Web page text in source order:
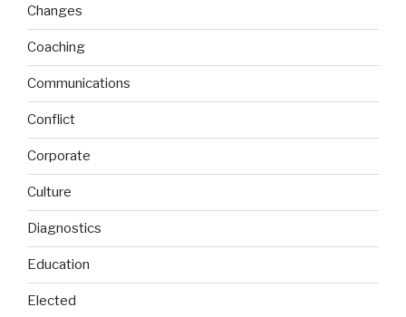
Changes
Coaching
Communications
Conflict
Corporate
Culture
Diagnostics
Education
Elected